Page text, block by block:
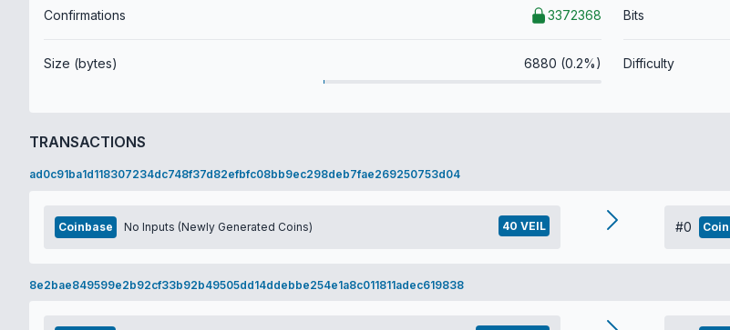
Confirmations 3372368 Bits
Size (bytes) 6880 (0.2%) Difficulty
TRANSACTIONS
ad0c91ba1d118307234dc748f37d82efbfc08bb9ec298deb7fae269250753d04
Coinbase No Inputs (Newly Generated Coins) 40 VEIL #0
8e2bae849599e2b92cf33b92b49505dd14ddebbe254e1a8c011811adec619838